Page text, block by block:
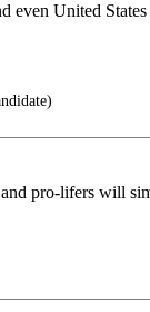
United
pro-lifers will